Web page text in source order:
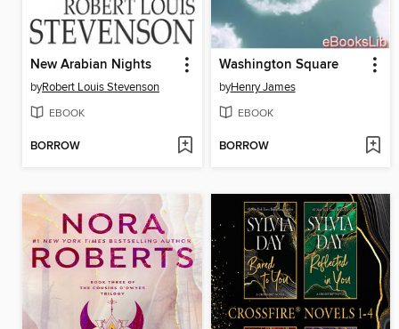
New Arabian Nights
byRobert Louis Stevenson
EBOOK
BORROW
Washington Square
byHenry James
EBOOK
BORROW